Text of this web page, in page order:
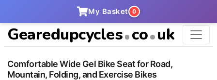
My Basket 0
Gearedupcycles co uk
Comfortable Wide Gel Bike Seat for Road,
Mountain, Folding, and Exercise Bikes